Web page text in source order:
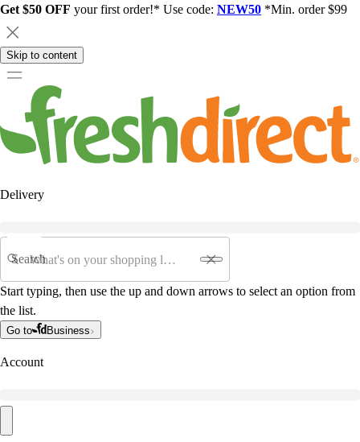
Get $50 OFF your first order!* Use code: NEW50 *Min. order $99
Skip to content
Delivery
Search
Start typing, then use the up and down arrows to select an option from
the list.
Go to Business
Account